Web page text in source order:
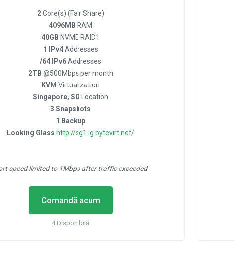
2Core(s) (Fair Share)
4096MB RAM
40GB NVME RAID1
1 IPv4Addresses
/64 IPv6Addresses
2TB @500Mbps per month
KVM Virtualization
Singapore, SG Location
3 Snapshots
1 Backup
Looking Glass http://sg1.lg.bytevirt.net/
speed limited to 1Mbps after traffic exceeded
Comandă acum
4 Disponibilă